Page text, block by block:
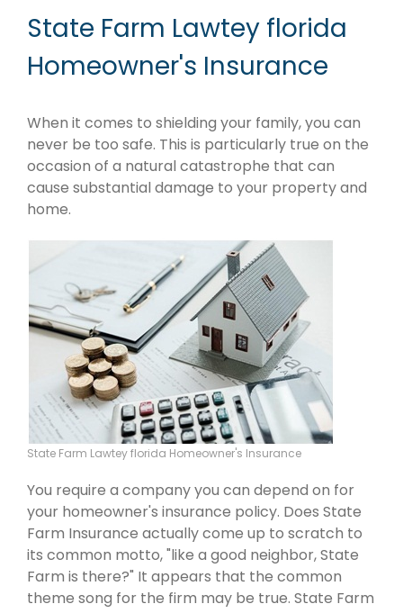
State Farm Lawtey florida
Homeowner's Insurance
When it comes to shielding your family, you can
never be too safe. This is particularly true on the
occasion of a natural catastrophe that can
cause substantial damage to your property and
home.
State Farm Lawtey florida Homeowner's Insurance
You require a company you can depend on for
your homeowner's insurance policy. Does State
Farm Insurance actually come up to scratch to
its common motto, "like a good neighbor, State
Farm is there?" It appears that the common
theme song for the firm may be true. State Farm